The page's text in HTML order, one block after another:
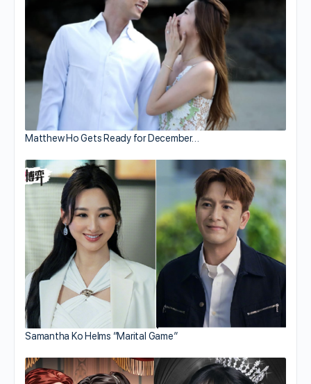
Matthew Ho Gets Ready for December…
Samantha Ko Helms “Marital Game”